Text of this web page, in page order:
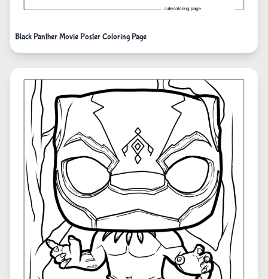
Black Panther Movie Poster Coloring Page